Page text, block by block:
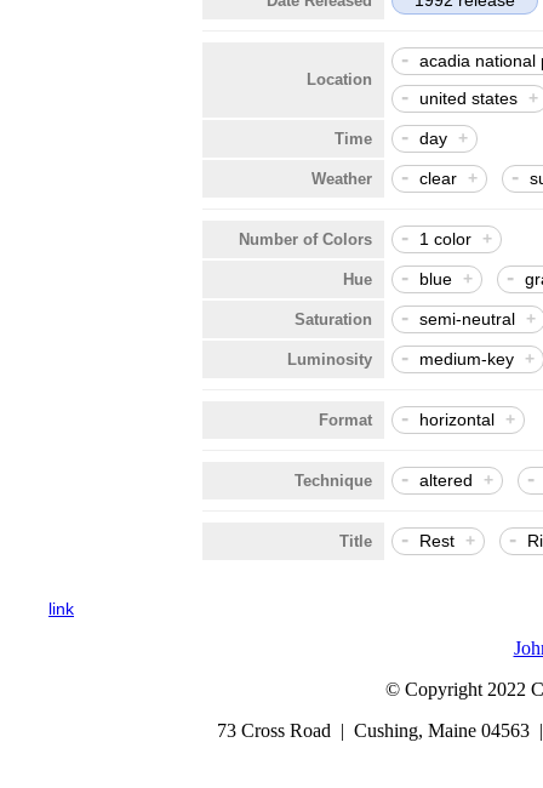
Location
- acadia national
- united states +
Time - day +
Weather - clear + -
Number of Colors - 1 color +
Hue - blue + -
Saturation - semi-neutral +
Luminosity - medium-key +
Format - horizontal +
Technique - altered + -
Title - Rest + -
link
© Copyright 2022
73 Cross Road | Cushing, Maine